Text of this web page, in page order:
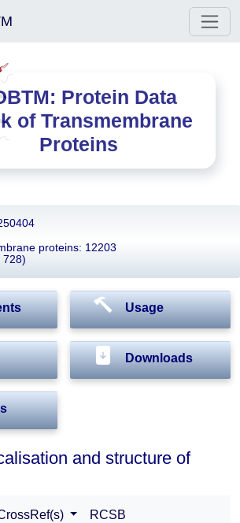
Protein Data
of Transmembrane
Proteins
proteins: 12203
728)
Usage
Downloads
and structure of
RCSB